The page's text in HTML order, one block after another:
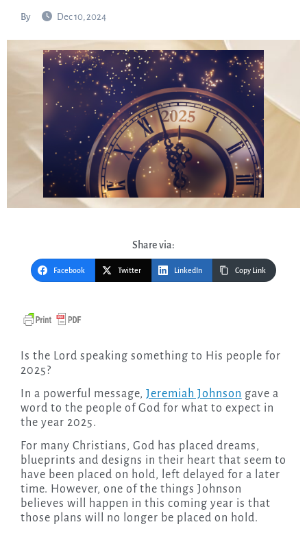
By Dec 10, 2024
Share via:
Facebook Twitter LinkedIn Copy Link
Is the Lord speaking something to His people for
2025?
In a powerful message, Jeremiah Johnson gave a
word to the people of God for what to expect in
the year 2025.
For many Christians, God has placed dreams,
blueprints and designs in their heart that seem to
have been placed on hold, left delayed for a later
time. However, one of the things Johnson
believes will happen in this coming year is that
those plans will no longer be placed on hold.